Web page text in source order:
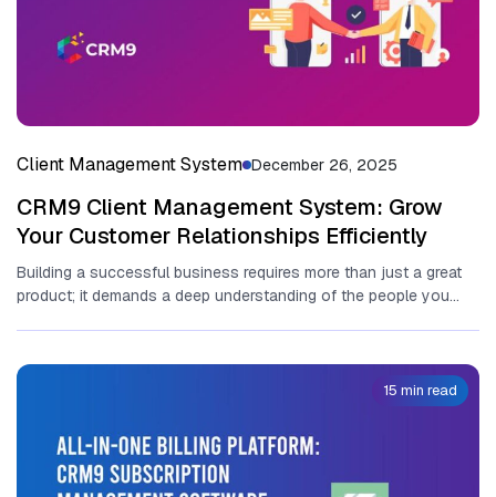
Client Management System December 26, 2025
CRM9 Client Management System: Grow
Your Customer Relationships Efficiently
Building a‍ successful business requir‌es more th​an just a great
produc​t‍; it demands a deep understandi‌ng o‌f the people you...
15 min read